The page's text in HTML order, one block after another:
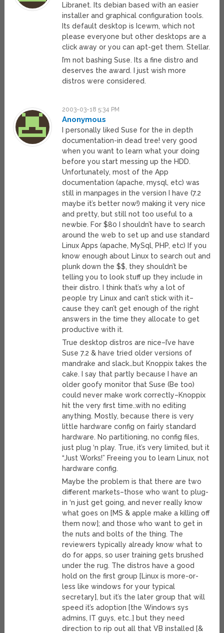
Libranet. Its debian based with an easier
installer and graphical configuration tools.
Its default desktop is Icewm, which not
please everyone but other desktops are a
click away or you can apt-get them. Stellar.
I’m not bashing Suse. Its a fine distro and
deserves the award. I just wish more
distros were considered.
2003-03-18 5:34 PM
Anonymous
I personally liked Suse for the in depth
documentation-in dead tree! very good
when you want to learn what your doing
before you start messing up the HDD.
Unfortunately, most of the App
documentation (apache, mysql, etc) was
still in manpages in the version I have (7.2
maybe it’s better now!) making it very nice
and pretty, but still not too useful to a
newbie. For $80 I shouldn’t have to search
around the web to set up and use standard
Linux Apps (apache, MySql, PHP, etc) If you
know enough about Linux to search out and
plunk down the $$, they shouldn’t be
telling you to look stuff up they include in
their distro. I think that’s why a lot of
people try Linux and can’t stick with it–
cause they can’t get enough of the right
answers in the time they allocate to get
productive with it.
True desktop distros are nice–I’ve have
Suse 7.2 & have tried older versions of
mandrake and slack…but Knoppix takes the
cake. I say that partly because I have an
older goofy monitor that Suse (Be too)
could never make work correctly–Knoppix
hit the very first time..with no editing
anything. Mostly, because there is very
little hardware config on fairly standard
hardware. No partitioning, no config files,
just plug ‘n play. True, it’s very limited, but it
“Just Works!” Freeing you to learn Linux, not
hardware config.
Maybe the problem is that there are two
different markets–those who want to plug-
in ‘n just get going, and never really know
what goes on [MS & apple make a killing off
them now]; and those who want to get in
the nuts and bolts of the thing. The
reviewers typically already know what to
do for apps, so user training gets brushed
under the rug. The distros have a good
hold on the first group [Linux is more-or-
less like windows for your typical
secretary], but it’s the later group that will
speed it’s adoption [the Windows sys
admins, IT guys, etc..] but they need
direction to rip out all that VB installed [&